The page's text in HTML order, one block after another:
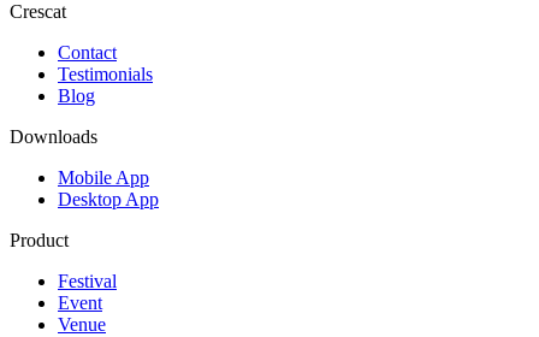
Crescat
Contact
Testimonials
Blog
Downloads
Mobile App
Desktop App
Product
Festival
Event
Venue